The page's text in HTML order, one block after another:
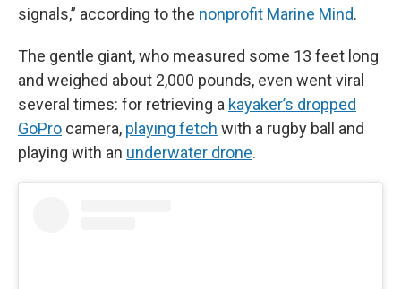
signals,” according to the nonprofit Marine Mind.
The gentle giant, who measured some 13 feet long
and weighed about 2,000 pounds, even went viral
several times: for retrieving a kayaker’s dropped
GoPro camera, playing fetch with a rugby ball and
playing with an underwater drone.